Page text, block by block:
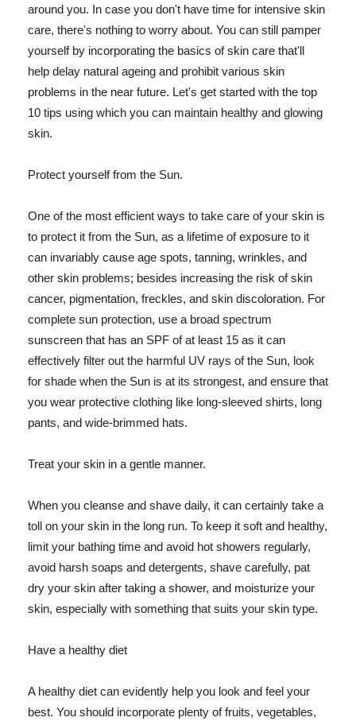
around you. In case you don't have time for intensive skin
care, there's nothing to worry about. You can still pamper
yourself by incorporating the basics of skin care that'll
help delay natural ageing and prohibit various skin
problems in the near future. Let's get started with the top
10 tips using which you can maintain healthy and glowing
skin.
Protect yourself from the Sun.
One of the most efficient ways to take care of your skin is
to protect it from the Sun, as a lifetime of exposure to it
can invariably cause age spots, tanning, wrinkles, and
other skin problems; besides increasing the risk of skin
cancer, pigmentation, freckles, and skin discoloration. For
complete sun protection, use a broad spectrum
sunscreen that has an SPF of at least 15 as it can
effectively filter out the harmful UV rays of the Sun, look
for shade when the Sun is at its strongest, and ensure that
you wear protective clothing like long-sleeved shirts, long
pants, and wide-brimmed hats.
Treat your skin in a gentle manner.
When you cleanse and shave daily, it can certainly take a
toll on your skin in the long run. To keep it soft and healthy,
limit your bathing time and avoid hot showers regularly,
avoid harsh soaps and detergents, shave carefully, pat
dry your skin after taking a shower, and moisturize your
skin, especially with something that suits your skin type.
Have a healthy diet
A healthy diet can evidently help you look and feel your
best. You should incorporate plenty of fruits, vegetables,